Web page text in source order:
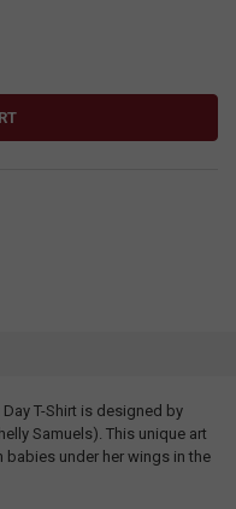
Day T-Shirt is designed by
Samuels). This unique art
babies under her wings in the